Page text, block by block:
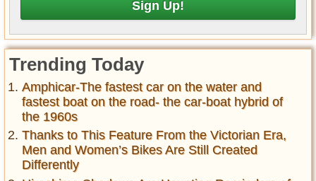
Trending Today
Amphicar-The fastest car on the water and
fastest boat on the road- the car-boat hybrid of
the 1960s
Thanks to This Feature From the Victorian Era,
Men and Women’s Bikes Are Still Created
Differently